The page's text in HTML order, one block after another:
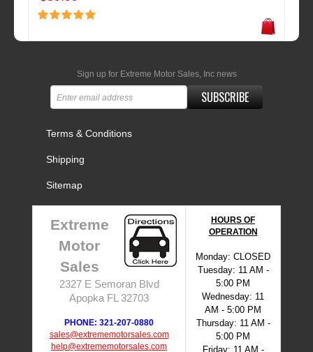
Sign up for Extreme Motor Sales, Inc news
SUBSCRIBE
Terms & Conditions
Shipping
Sitemap
Extreme
Motor
Sales
2327 E Semoran Blvd
Apopka FL 32703
PHONE: 321-207-0880
sales@extrememotorsales.com
help@extrememotorsales.com
HOURS OF
OPERATION
Monday: CLOSED
Tuesday: 11 AM -
5:00 PM
Wednesday: 11
AM - 5:00 PM
Thursday: 11 AM -
5:00 PM
Friday: 11 AM -